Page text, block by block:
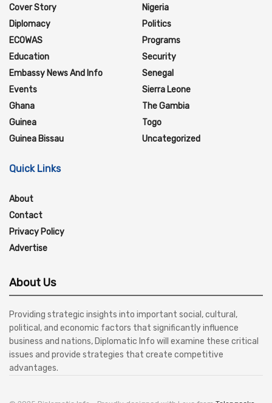
Cover Story
Diplomacy
ECOWAS
Education
Embassy News And Info
Events
Ghana
Guinea
Guinea Bissau
Nigeria
Politics
Programs
Security
Senegal
Sierra Leone
The Gambia
Togo
Uncategorized
Quick Links
About
Contact
Privacy Policy
Advertise
About Us
Providing strategic insights into important social, cultural,
political, and economic factors that significantly influence
business and nations, Diplomatic Info will examine these critical
issues and provide strategies that create competitive
advantages.